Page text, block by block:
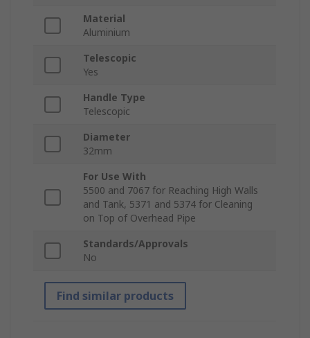
Material
Aluminium
Telescopic
Yes
Handle Type
Telescopic
Diameter
32mm
For Use With
5500 and 7067 for Reaching High Walls
and Tank, 5371 and 5374 for Cleaning
on Top of Overhead Pipe
Standards/Approvals
No
Find similar products